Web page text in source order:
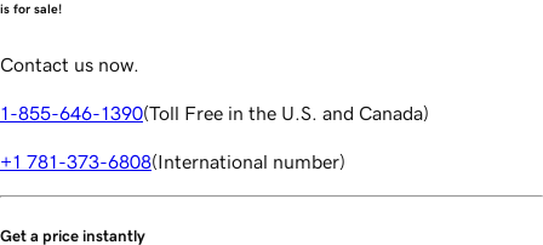
is for sale!
Contact us now.
1-855-646-1390(Toll Free in the U.S. and Canada)
+1 781-373-6808(International number)
Get a price instantly